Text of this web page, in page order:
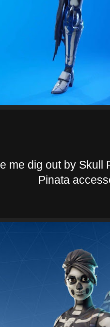
me dig out by Skull
Pinata